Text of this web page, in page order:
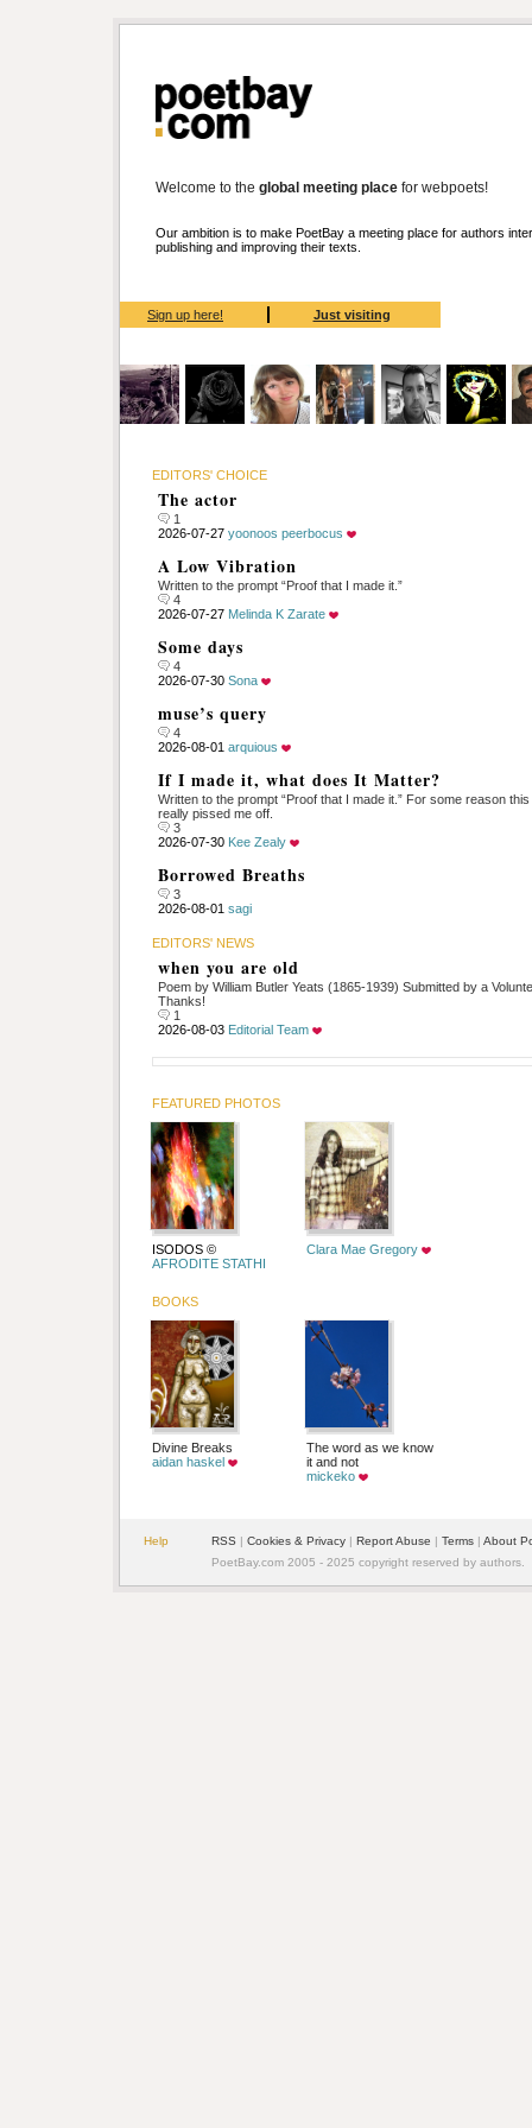
Welcome to the global meeting place for webpoets!
Our ambition is to make PoetBay a meeting place for authors
publishing and improving their texts.
Sign up here! Just visiting
EDITORS' CHOICE
The actor
1
2026-07-27yoonoos peerbocus
A Low Vibration
Written to the prompt “Proof that I made it.”
4
2026-07-27 Melinda K Zarate
Some days
4
2026-07-30Sona
muse’s query
4
2026-08-01arquious
If I made it, what does It Matter?
Written to the prompt “Proof that I made it.” For some reason
really pissed me off.
3
2026-07-30 Kee Zealy
Borrowed Breaths
3
2026-08-01sagi
EDITORS' NEWS
when you are old
Poem by William Butler Yeats (1865-1939) Submitted by a
Thanks!
1
2026-08-03 Editorial Team
FEATURED PHOTOS
ISODOS ©
AFRODITE STATHI
Clara Mae Gregory
BOOKS
Divine Breaks
aidan haskel
The word as we know
it and not
mickeko
Help RSS | Cookies & Privacy | Report Abuse | Terms | About
PoetBay.com 2005 - 2025 copyright reserved by authors.